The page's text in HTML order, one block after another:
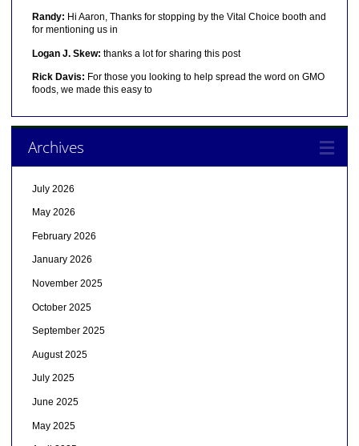
Randy: Hi Aaron, Thanks for stopping by the Vital Choice booth and
for mentioning us in
Logan J. Skew: thanks a lot for sharing this post
Rick Davis: For those you looking to help spread the word on GMO
foods, we made this easy to
Archives
July 2026
May 2026
February 2026
January 2026
November 2025
October 2025
September 2025
August 2025
July 2025
June 2025
May 2025